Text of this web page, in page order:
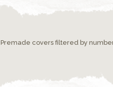
Premade covers filtered by